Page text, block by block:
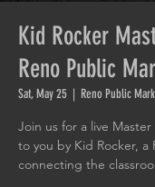
Kid Rocker
Reno Public
Sat, May 25
  |
Reno Public
Join us for a live
to you by Kid Rocker, a
connecting the